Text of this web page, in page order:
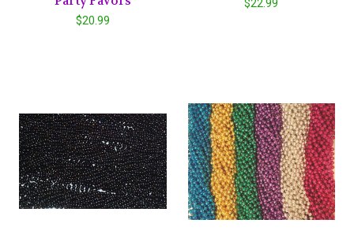
$20.99
$22.99